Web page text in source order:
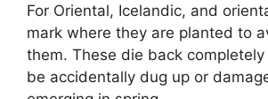
For Oriental, Icelandic, and
mark where they are planted to
them. These die back
be accidentally dug up or